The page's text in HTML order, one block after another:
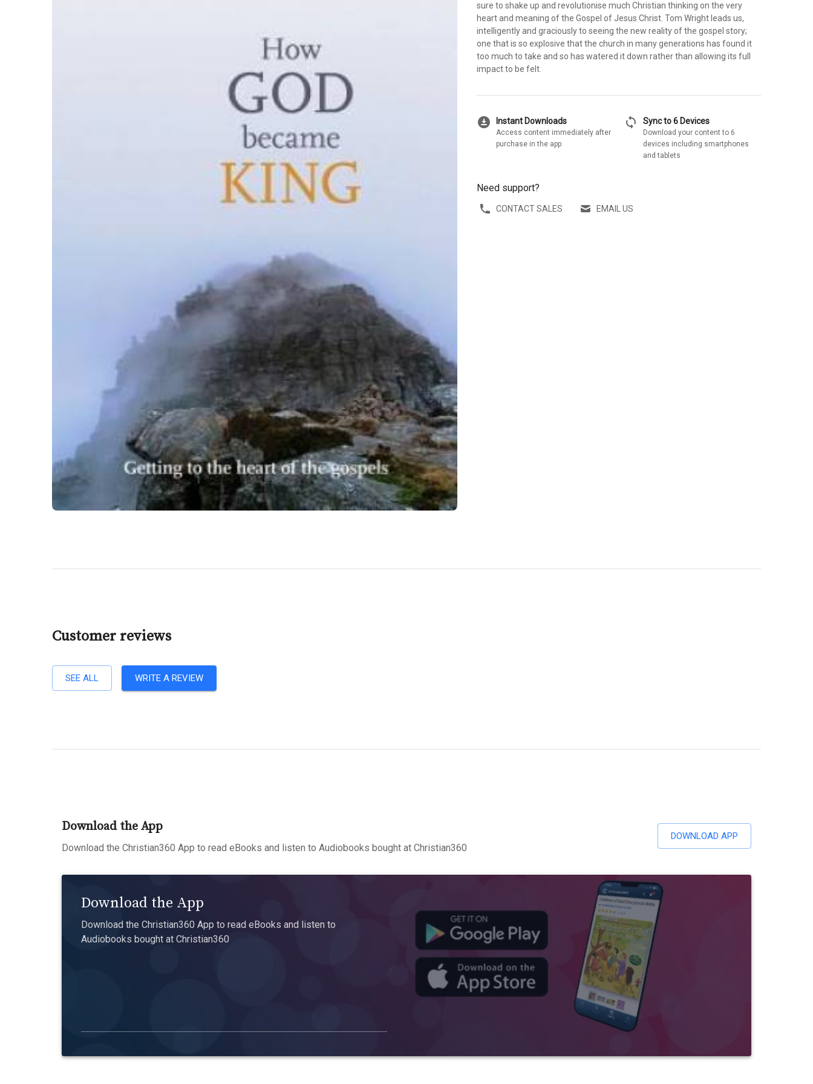
sure to shake up and revolutionise much Christian thinking on the very
heart and meaning of the Gospel of Jesus Christ. Tom Wright leads us,
intelligently and graciously to seeing the new reality of the gospel story;
one that is so explosive that the church in many generations has found it
too much to take and so has watered it down rather than allowing its full
impact to be felt.
download_for_offline Instant Downloads
Access content immediately after
purchase in the app
sync Sync to 6 Devices
Download your content to 6
devices including smartphones
and tablets
Need support?
CONTACT SALES EMAIL US
Customer reviews
SEE ALL WRITE A REVIEW
Download the App
Download the Christian360 App to read eBooks and listen to Audiobooks bought at Christian360
DOWNLOAD APP
Download the App
Download the Christian360 App to read eBooks and listen to
Audiobooks bought at Christian360